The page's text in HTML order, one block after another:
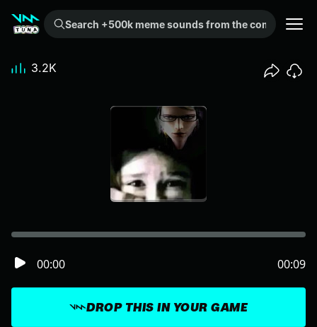
Search +500k meme sounds from the community...
DROP THIS IN YOUR GAME
00:00 00:09
3.2K